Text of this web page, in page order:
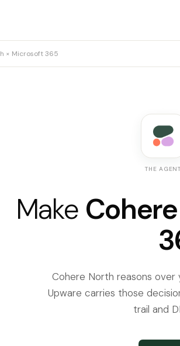
× Microsoft 365
THE AGENT
Make
Cohere North reasons
Upware carries those
trail and